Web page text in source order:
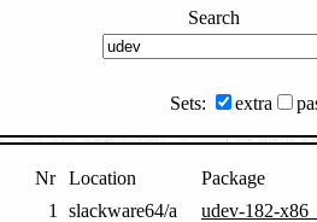
Search
Sets: extra
Nr Location
Package
1
slackware64/a udev-182-